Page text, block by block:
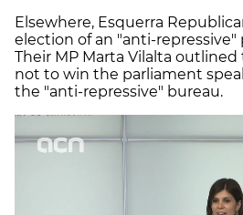
Elsewhere, Esquerra
election of an "anti-
Their MP Marta Vilalta outlined
not to win the parliament
the "anti-repressive" bureau.